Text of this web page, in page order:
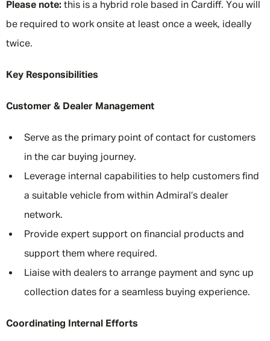
Please note: this is a hybrid role based in Cardiff. You will
be required to work onsite at least once a week, ideally
twice.
Key Responsibilities
Customer & Dealer Management
Serve as the primary point of contact for customers
in the car buying journey.
Leverage internal capabilities to help customers find
a suitable vehicle from within Admiral’s dealer
network.
Provide expert support on financial products and
support them where required.
Liaise with dealers to arrange payment and sync up
collection dates for a seamless buying experience.
Coordinating Internal Efforts